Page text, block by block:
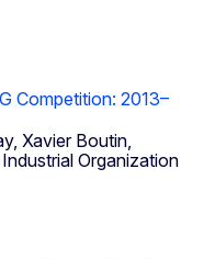
Competition: 2013–
Xavier Boutin,
Organization